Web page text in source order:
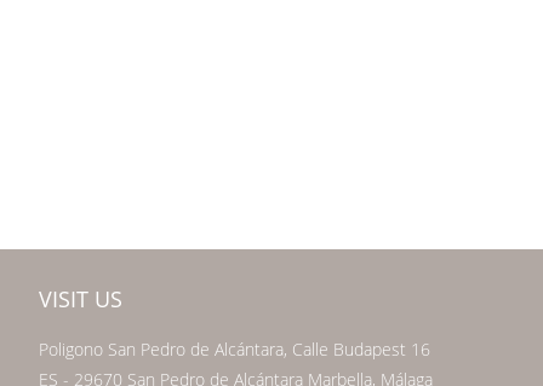
VISIT US
Poligono San Pedro de Alcántara, Calle Budapest 16
ES - 29670 San Pedro de Alcántara Marbella, Málaga